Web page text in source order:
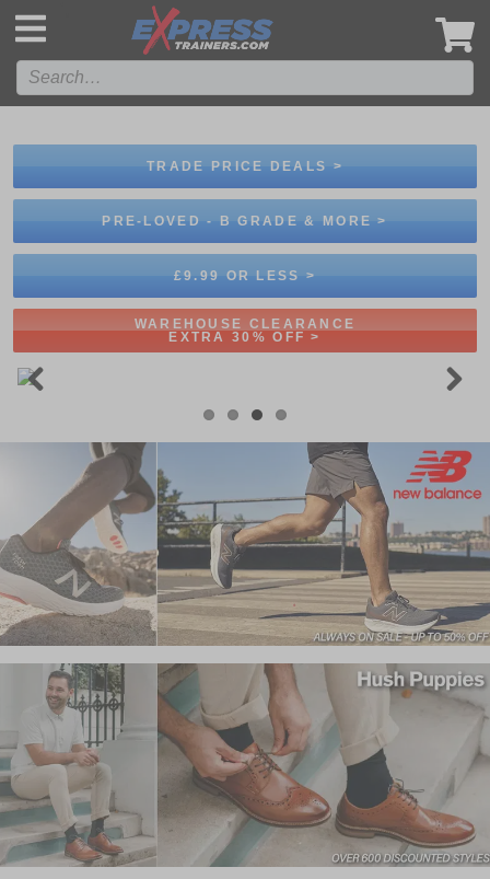
TRADE PRICE DEALS >
PRE-LOVED - B GRADE & MORE >
£9.99 OR LESS >
WAREHOUSE CLEARANCE
EXTRA 30% OFF >